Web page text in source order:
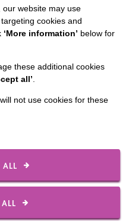
WITH US
The Month
channels
our website may use
cookies and
‘More information’ below for
these additional cookies
all’
will not use cookies for these
ALL
ALL